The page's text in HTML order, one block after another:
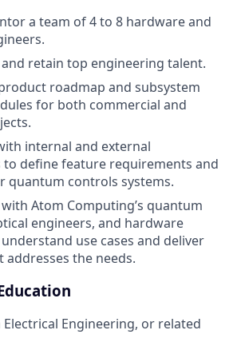
a team of 4 to 8 hardware and
retain top engineering talent.
roadmap and subsystem
for both commercial and
internal and external
define feature requirements and
quantum controls systems.
Atom Computing’s quantum
engineers, and hardware
use cases and deliver
the needs.
Electrical Engineering, or related